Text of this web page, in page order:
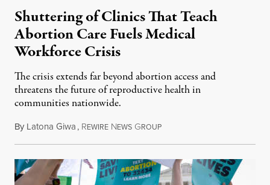
Shuttering of Clinics That Teach
Abortion Care Fuels Medical
Workforce Crisis
The crisis extends far beyond abortion access and
threatens the future of reproductive health in
communities nationwide.
By Latona Giwa, REWIRE NEWS GROUPJune 24, 2026